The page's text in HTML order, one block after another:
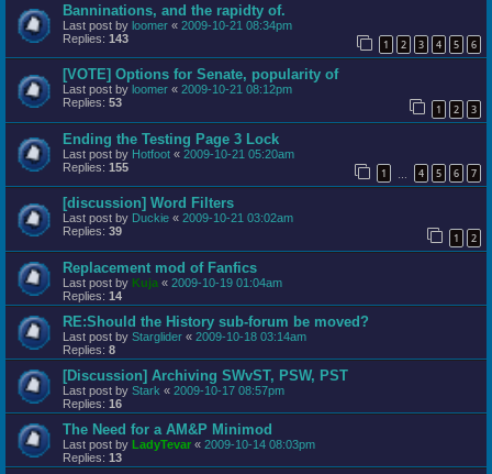
Banninations, and the rapidty of.
Last post by loomer « 2009-10-21 08:34pm
Replies: 143 1 2 3 4 5 6
[VOTE] Options for Senate, popularity of
Last post by loomer « 2009-10-21 08:12pm
Replies: 53 1 2 3
Ending the Testing Page 3 Lock
Last post by Hotfoot « 2009-10-21 05:20am
Replies: 155 1 4 5 6 7
[discussion] Word Filters
Last post by Duckie « 2009-10-21 03:02am
Replies: 39 1 2
Replacement mod of Fanfics
Last post by Kuja « 2009-10-19 01:04am
Replies: 14
RE:Should the History sub-forum be moved?
Last post by Starglider « 2009-10-18 03:14am
Replies: 8
[Discussion] Archiving SWvST, PSW, PST
Last post by Stark « 2009-10-17 08:57pm
Replies: 16
The Need for a AM&P Minimod
Last post by LadyTevar « 2009-10-14 08:03pm
Replies: 13